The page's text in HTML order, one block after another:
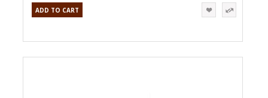
ADD TO CART